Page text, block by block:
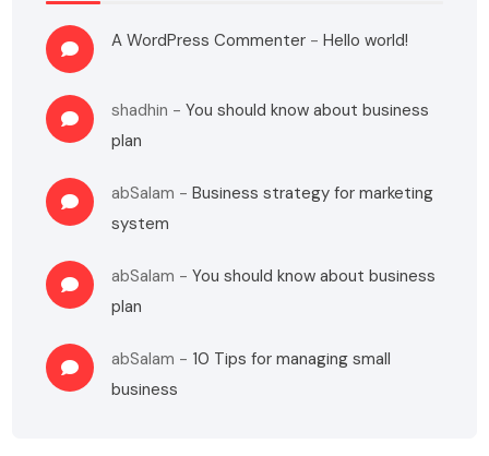
A WordPress Commenter -Hello world!
shadhin -You should know about business
plan
abSalam -Business strategy for marketing
system
abSalam -You should know about business
plan
abSalam - 10 Tips for managing small
business